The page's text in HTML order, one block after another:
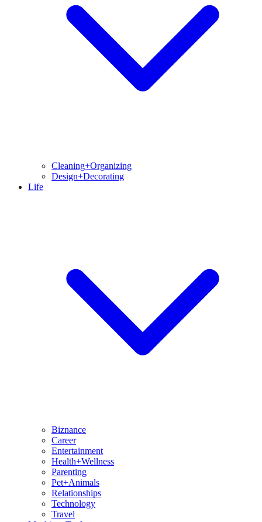
Cleaning+Organizing
Design+Decorating
Life
Biznance
Career
Entertainment
Health+Wellness
Parenting
Pet+Animals
Relationships
Technology
Travel